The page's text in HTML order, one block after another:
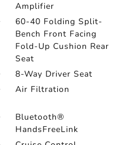
Amplifier
60-40 Folding Split-
Bench Front Facing
Fold-Up Cushion Rear
Seat
8-Way Driver Seat
Air Filtration
Bluetooth®
HandsFreeLink